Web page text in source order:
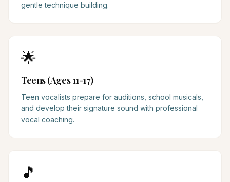
gentle technique building.
🌟
Teens (Ages 11-17)
Teen vocalists prepare for auditions, school musicals,
and develop their signature sound with professional
vocal coaching.
🎵